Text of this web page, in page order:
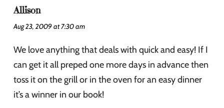
Allison
Aug 23, 2009 at 7:30 am
We love anything that deals with quick and easy! If I
can get it all preped one more days in advance then
toss it on the grill or in the oven for an easy dinner
it’s a winner in our book!